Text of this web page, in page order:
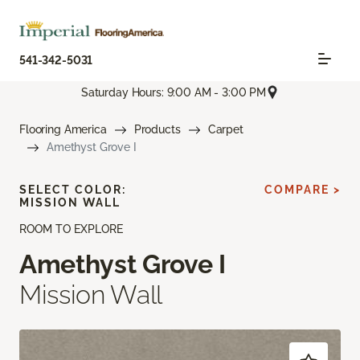
541-342-5031
Saturday Hours: 9:00 AM - 3:00 PM
Flooring America Products
Carpet
Amethyst Grove I
ROOM TO EXPLORE
Amethyst Grove I
Mission Wall
SELECT COLOR:
MISSION WALL
COMPARE >